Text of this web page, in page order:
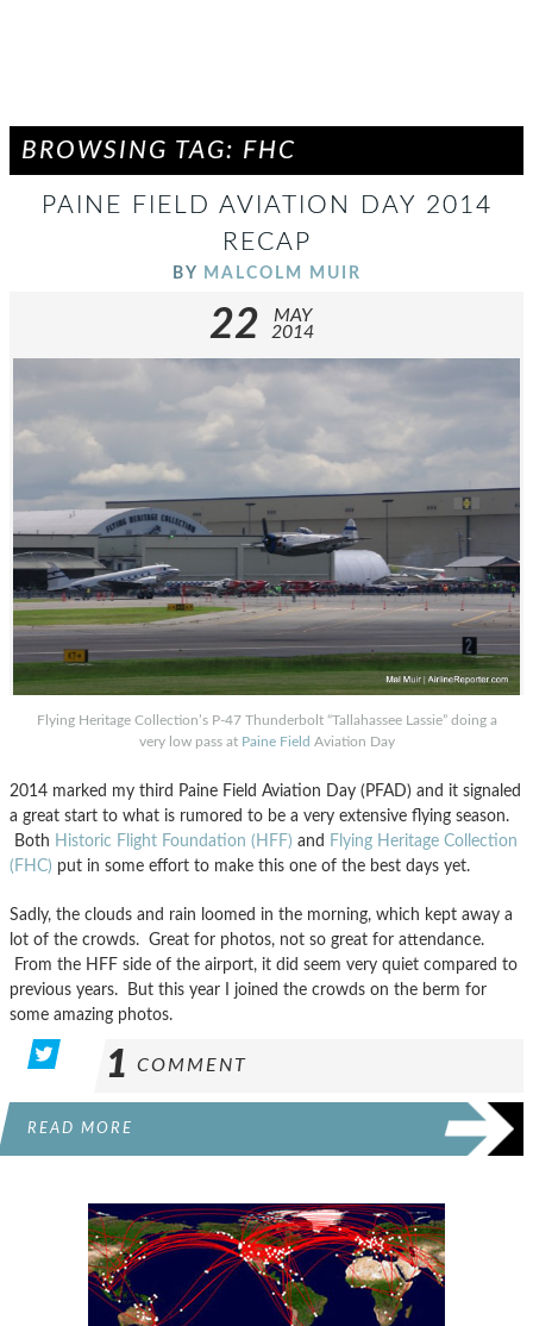
BROWSING TAG: FHC
PAINE FIELD AVIATION DAY 2014
RECAP
BY MALCOLM MUIR
22
MAY
2014
Flying Heritage Collection’s P-47 Thunderbolt “Tallahassee Lassie” doing a
very low pass at Paine Field Aviation Day
2014 marked my third Paine Field Aviation Day (PFAD) and it signaled
a great start to what is rumored to be a very extensive flying season.
Both Historic Flight Foundation (HFF) and Flying Heritage Collection
(FHC) put in some effort to make this one of the best days yet.
Sadly, the clouds and rain loomed in the morning, which kept away a
lot of the crowds. Great for photos, not so great for attendance.
From the HFF side of the airport, it did seem very quiet compared to
previous years. But this year I joined the crowds on the berm for
some amazing photos.
1 COMMENT
READ MORE